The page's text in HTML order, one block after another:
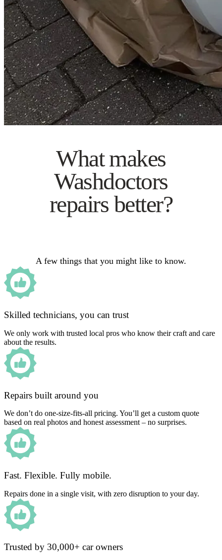
What makes
Washdoctors
repairs better?
A few things that you might like to know.
Skilled technicians, you can trust
We only work with trusted local pros who know their craft and care
about the results.
Repairs built around you
We don’t do one-size-fits-all pricing. You’ll get a custom quote
based on real photos and honest assessment – no surprises.
Fast. Flexible. Fully mobile.
Repairs done in a single visit, with zero disruption to your day.
Trusted by 30,000+ car owners